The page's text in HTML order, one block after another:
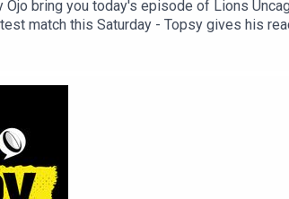
bring you today's episode of Lions
match this Saturday - Topsy gives his
for Australia and he spoke to talkSPORT
row.